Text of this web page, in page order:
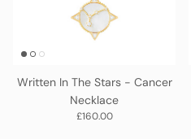
Written In The Stars - Cancer
Necklace
Regular price
£160.00